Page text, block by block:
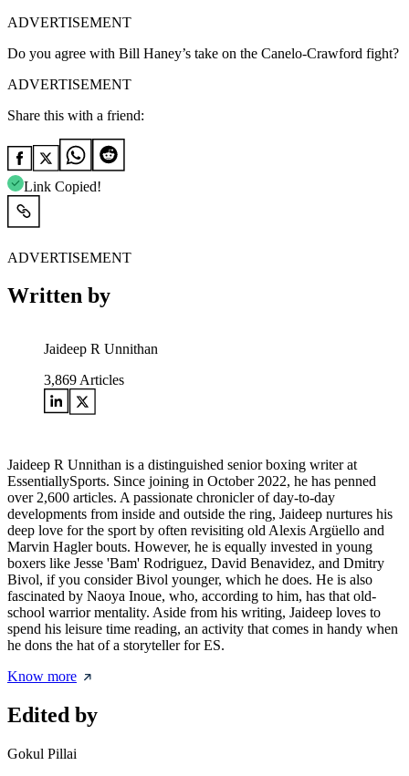
ADVERTISEMENT
Do you agree with Bill Haney’s take on the Canelo-Crawford fight?
ADVERTISEMENT
Share this with a friend:
Link Copied!
ADVERTISEMENT
Written by
Jaideep R Unnithan
3,869 Articles
Jaideep R Unnithan is a distinguished senior boxing writer at
EssentiallySports. Since joining in October 2022, he has penned
over 2,600 articles. A passionate chronicler of day-to-day
developments from inside and outside the ring, Jaideep nurtures his
deep love for the sport by often revisiting old Alexis Argüello and
Marvin Hagler bouts. However, he is equally invested in young
boxers like Jesse 'Bam' Rodriguez, David Benavidez, and Dmitry
Bivol, if you consider Bivol younger, which he does. He is also
fascinated by Naoya Inoue, who, according to him, has that old-
school warrior mentality. Aside from his writing, Jaideep loves to
spend his leisure time reading, an activity that comes in handy when
he dons the hat of a storyteller for ES.
Know more
Edited by
Gokul Pillai